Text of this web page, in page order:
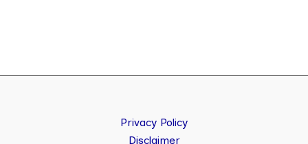
Privacy Policy
Disclaimer